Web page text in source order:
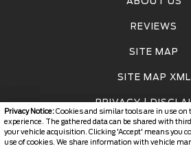
Privacy Notice:Cookies and similar tools are in use
experience. The gathered data can be shared with
your vehicle acquisition. Clicking 'Accept' means you
use of cookies. We share information with vehicle
REVIEWS
SITE MAP
SITE MAP XML
PRIVACY |
LOGIN